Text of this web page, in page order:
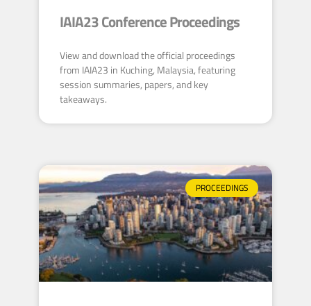
IAIA23 Conference Proceedings
View and download the official proceedings
from IAIA23 in Kuching, Malaysia, featuring
session summaries, papers, and key
takeaways.
PROCEEDINGS